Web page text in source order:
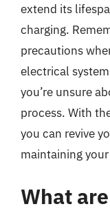
extend its
charging.
precautions
electrical
you’re unsure
process. With
you can revive
maintaining
What